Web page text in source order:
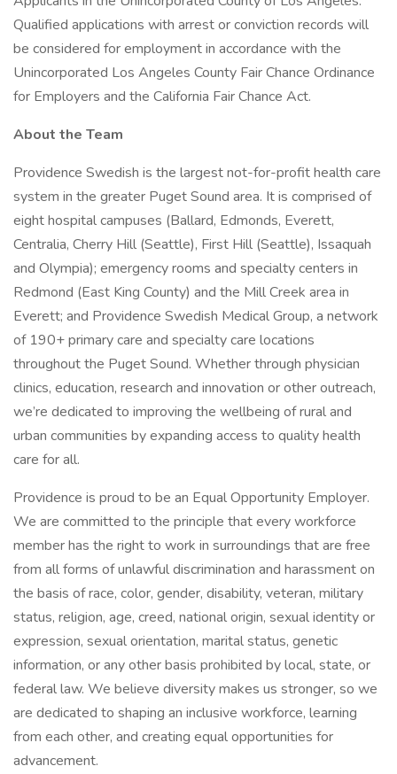
Qualified applications with arrest or conviction records will
be considered for employment in accordance with the
Unincorporated Los Angeles County Fair Chance Ordinance
for Employers and the California Fair Chance Act.
About the Team
Providence Swedish is the largest not-for-profit health care
system in the greater Puget Sound area. It is comprised of
eight hospital campuses (Ballard, Edmonds, Everett,
Centralia, Cherry Hill (Seattle), First Hill (Seattle), Issaquah
and Olympia); emergency rooms and specialty centers in
Redmond (East King County) and the Mill Creek area in
Everett; and Providence Swedish Medical Group, a network
of 190+ primary care and specialty care locations
throughout the Puget Sound. Whether through physician
clinics, education, research and innovation or other outreach,
we’re dedicated to improving the wellbeing of rural and
urban communities by expanding access to quality health
care for all.
Providence is proud to be an Equal Opportunity Employer.
We are committed to the principle that every workforce
member has the right to work in surroundings that are free
from all forms of unlawful discrimination and harassment on
the basis of race, color, gender, disability, veteran, military
status, religion, age, creed, national origin, sexual identity or
expression, sexual orientation, marital status, genetic
information, or any other basis prohibited by local, state, or
federal law. We believe diversity makes us stronger, so we
are dedicated to shaping an inclusive workforce, learning
from each other, and creating equal opportunities for
advancement.